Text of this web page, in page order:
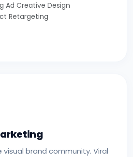
Ad Creative Design
Retargeting
visual brand community. Viral